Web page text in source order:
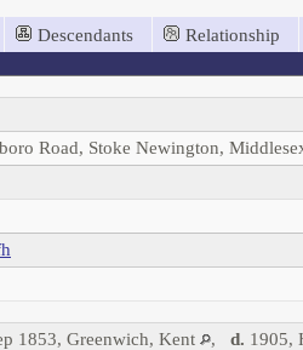
Descendants Relationship
Road, Stoke Newington,
1853, Greenwich, Kent , d. 1905,